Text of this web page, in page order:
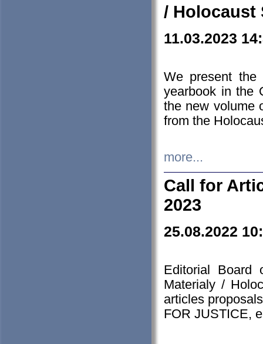
/ Holocaust
11.03.2023
We present the
yearbook in the
the new volume
from the
more...
Call for
2023
25.08.2022
Editorial Board
Materialy /
articles
FOR JUSTICE,